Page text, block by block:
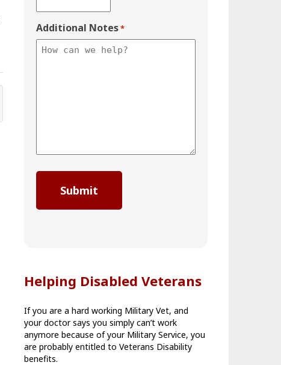
Additional Notes*
Helping Disabled Veterans
If you are a hard working Military Vet, and
your doctor says you simply can’t work
anymore because of your Military Service, you
are probably entitled to Veterans Disability
benefits.